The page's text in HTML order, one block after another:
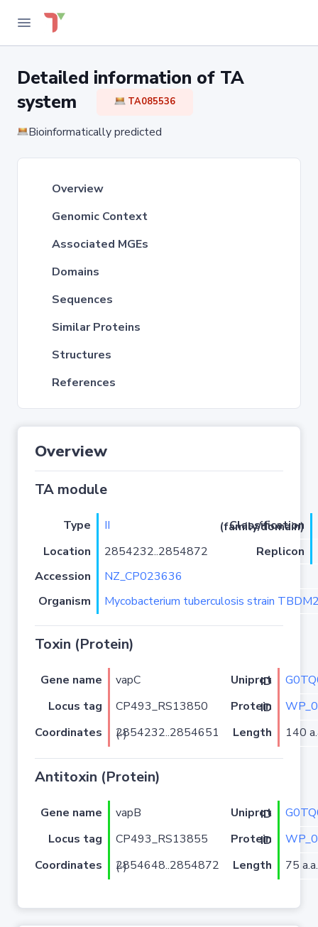
Detailed information of TA
system
TA085536
Bioinformatically predicted
Overview
Genomic Context
Associated MGEs
Domains
Sequences
Similar Proteins
Structures
References
Overview
TA module
Type II
Classification (family/domain)
Location
2854232..2854872
Replicon
Accession
NZ_CP023636
Organism
Mycobacterium tuberculosis strain
Toxin (Protein)
Gene name vapC Uniprot ID
Locus tag
CP493_RS13850 Protein ID
Coordinates
2854232..2854651 (-) Length 140
Antitoxin (Protein)
Gene name vapB Uniprot ID
Locus tag
CP493_RS13855 Protein ID
Coordinates
2854648..2854872 (-) Length 75 a.a.